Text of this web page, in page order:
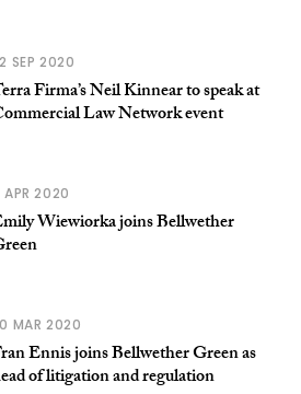
SEP 2020
Firma’s Neil Kinnear to speak at
Law Network event
APR 2020
Wiewiorka joins Bellwether
MAR 2020
Ennis joins Bellwether Green as
of litigation and regulation